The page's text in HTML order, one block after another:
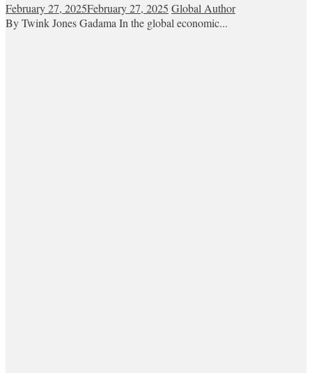
February 27, 2025February 27, 2025 Global Author
By Twink Jones Gadama In the global economic...